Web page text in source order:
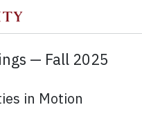
— Fall 2025
in Motion